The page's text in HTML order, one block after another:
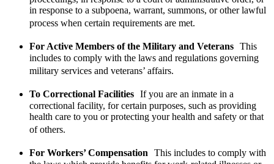
in response to a subpoena, warrant, summons, or other lawful
process when certain requirements are met.
For Active Members of the Military and Veterans This
includes to comply with the laws and regulations governing
military services and veterans’ affairs.
To Correctional Facilities If you are an inmate in a
correctional facility, for certain purposes, such as providing
health care to you or protecting your health and safety or that
of others.
For Workers’ Compensation This includes to comply with